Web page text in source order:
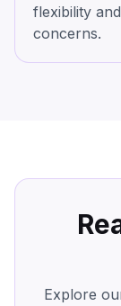
flexibility
concerns.
Explore